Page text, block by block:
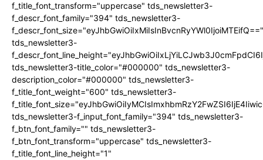
f_title_font_transform="uppercase" tds_newsletter3-
f_descr_font_family="394" tds_newsletter3-
f_descr_font_size="eyJhbGwiOiIxMiIsInBvcnRyYWl0IjoiMTEifQ=="
tds_newsletter3-
tds_newsletter3-title_color="#000000" tds_newsletter3-
description_color="#000000" tds_newsletter3-
f_title_font_weight="600" tds_newsletter3-
tds_newsletter3-f_input_font_family="394" tds_newsletter3-
f_btn_font_family="" tds_newsletter3-
f_btn_font_transform="uppercase" tds_newsletter3-
f_title_font_line_height="1"